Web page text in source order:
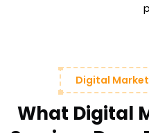
Digital
What Digital